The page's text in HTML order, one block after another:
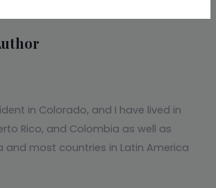
in Colorado, and I have lived in
Rico, and Colombia as well as
and most countries in Latin America